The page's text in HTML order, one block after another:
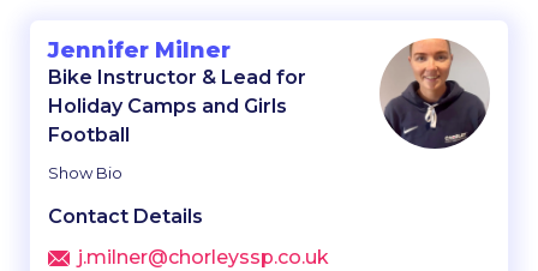
Jennifer Milner
Bike Instructor & Lead for
Holiday Camps and Girls
Football
Show Bio
Contact Details
j.milner@chorleyssp.co.uk